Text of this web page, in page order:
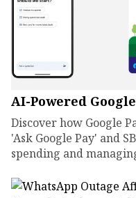
AI-Powered
Discover how Google
'Ask Google Pay' and
spending and